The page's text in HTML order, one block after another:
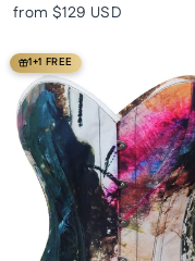
from $129 USD
1+1 FREE